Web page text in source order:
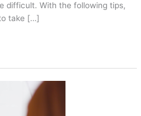
difficult. With the following tips,
take […]